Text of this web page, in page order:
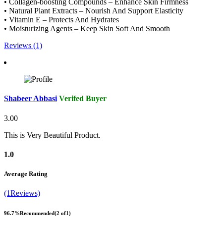
• Collagen-boosting Compounds – Enhance Skin Firmness
• Natural Plant Extracts – Nourish And Support Elasticity
• Vitamin E – Protects And Hydrates
• Moisturizing Agents – Keep Skin Soft And Smooth
Reviews (1)
Shabeer Abbasi Verifed Buyer
3.00
This is Very Beautiful Product.
1.0
Average Rating
(1Reviews)
96.7%Recommended(2 of1)